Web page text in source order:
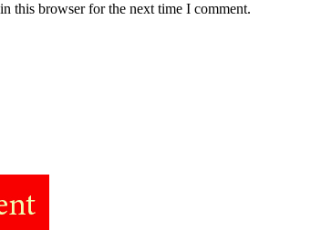
this browser for the next time I comment.